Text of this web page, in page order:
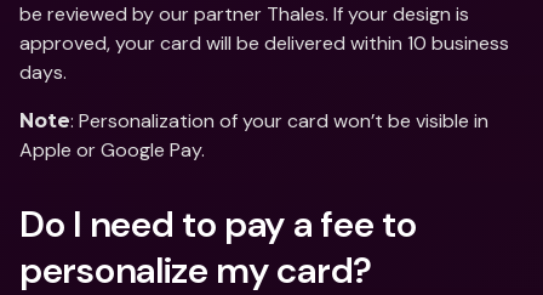
be reviewed by our partner Thales. If your design is
approved, your card will be delivered within 10 business
days.
Note: Personalization of your card won’t be visible in
Apple or Google Pay.
Do I need to pay a fee to
personalize my card?